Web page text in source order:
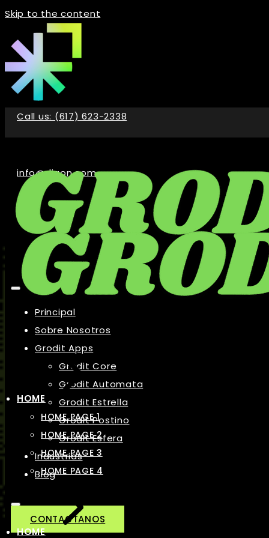
Skip to the content
Call us: (617) 623-2338
info@digon.com
Principal
Sobre Nosotros
Grodit Apps
Grodit Core
Grodit Automata
Grodit Estrella
Grodit Postino
Grodit Esfera
Industrias
Blog
CONTACTANOS
HOME
HOME PAGE 1
HOME PAGE 2
HOME PAGE 3
HOME PAGE 4
HOME